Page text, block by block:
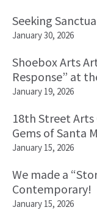
Seeking
January 30, 2026
Shoebox Arts
Response” at
January 19, 2026
18th Street Arts
Gems of Santa
January 15, 2026
We made a
Contemporary!
January 15, 2026